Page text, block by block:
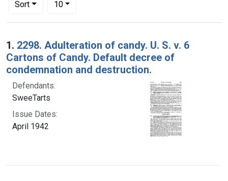
Sort
10per page
Search Results
1. 2298. Adulteration of candy. U. S. v. 6
Cartons of Candy. Default decree of
condemnation and destruction.
Defendants:
SweeTarts
Issue Dates:
April 1942